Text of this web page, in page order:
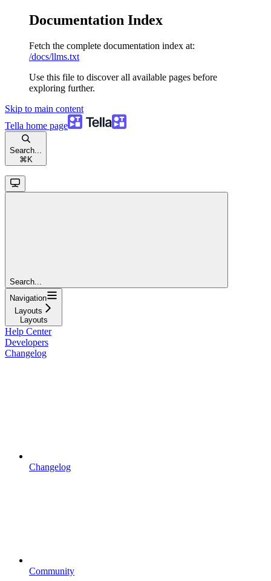
Documentation Index
Fetch the complete documentation index at:
/docs/llms.txt
Use this file to discover all available pages before
exploring further.
Skip to main content
Tella home page
Search...
⌘ K
Search...
Navigation
Layouts
Layouts
Help Center
Developers
Changelog
Changelog
Community